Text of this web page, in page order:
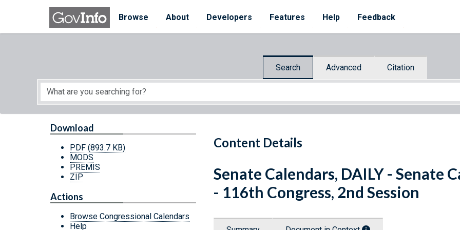
Skip to main content
Browse
About Developers Features Help Feedback
Search Advanced Citation
Start of main content
Content Details
Download
PDF (893.7 KB)
MODS
PREMIS
ZIP
Actions
Browse Congressional Calendars
Help
Senate Calendars, DAILY - Senate
- 116th Congress, 2nd Session